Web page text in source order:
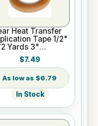
Heat Transfer
Tape 1/2"
Yards 3"
Core
$7.49
$6.79
In Stock